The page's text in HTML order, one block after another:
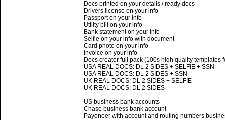
Docs printed on your details / ready docs
Drivers license on your info
Passport on your info
Utility bill on your info
Bank statement on your info
Selfie on your info with document
Card photo on your info
Invoice on your info
Docs creator full pack (100s hiqh quality templates
USA REAL DOCS: DL 2 SIDES + SELFIE + SSN
USA REAL DOCS: DL 2 SIDES + SSN
UK REAL DOCS: DL 2 SIDES + SELFIE
UK REAL DOCS: DL 2 SIDES
US business bank accounts
Chase business bank account
Payoneer with account and routing numbers